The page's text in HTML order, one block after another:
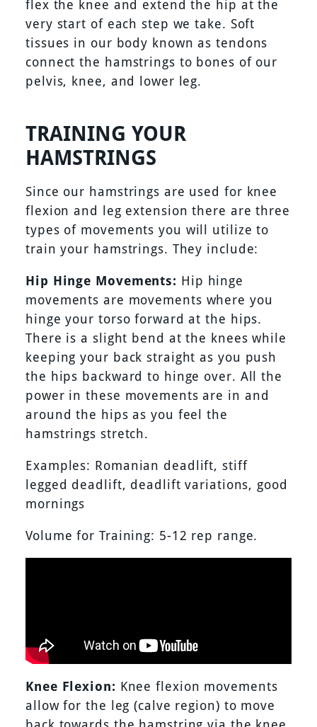
flex the knee and extend the hip at the
very start of each step we take. Soft
tissues in our body known as tendons
connect the hamstrings to bones of our
pelvis, knee, and lower leg.
TRAINING YOUR
HAMSTRINGS
Since our hamstrings are used for knee
flexion and leg extension there are three
types of movements you will utilize to
train your hamstrings. They include:
Hip Hinge Movements: Hip hinge
movements are movements where you
hinge your torso forward at the hips.
There is a slight bend at the knees while
keeping your back straight as you push
the hips backward to hinge over. All the
power in these movements are in and
around the hips as you feel the
hamstrings stretch.
Examples: Romanian deadlift, stiff
legged deadlift, deadlift variations, good
mornings
Volume for Training: 5-12 rep range.
Knee Flexion: Knee flexion movements
allow for the leg (calve region) to move